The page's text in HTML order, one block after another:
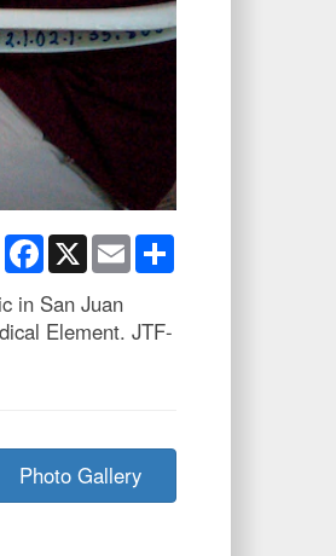
Facebook
X Email
in San Juan
Element. JTF-
Photo Gallery